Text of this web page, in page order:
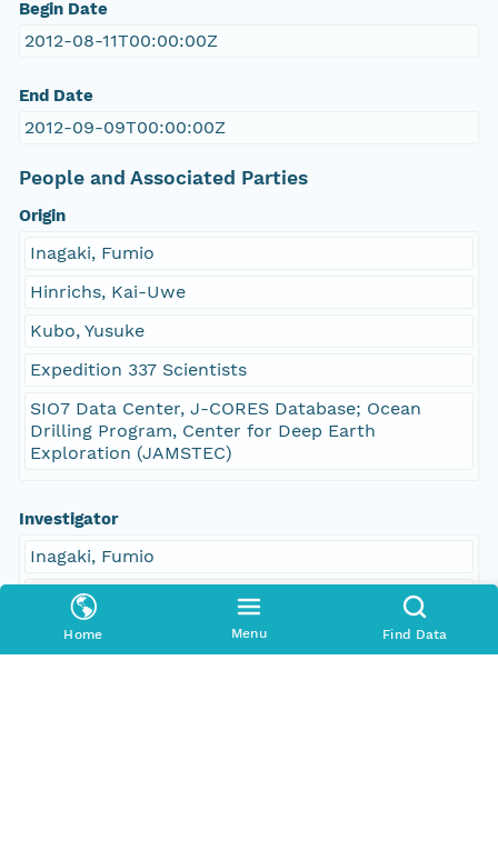
Home Menu Find Data
Begin Date
2012-08-11T00:00:00Z
End Date
2012-09-09T00:00:00Z
People and Associated Parties
Origin
Inagaki, Fumio
Hinrichs, Kai-Uwe
Kubo, Yusuke
Expedition 337 Scientists
SIO7 Data Center, J-CORES Database; Ocean
Drilling Program, Center for Deep Earth
Exploration (JAMSTEC)
Investigator
Inagaki, Fumio
Hinrichs, Kai-Uwe
Kubo, Yusuke